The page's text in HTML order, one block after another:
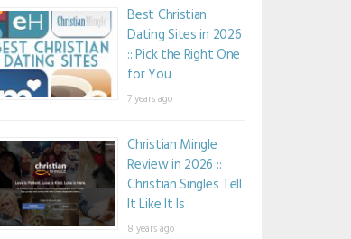
Best Christian
Dating Sites in 2026
:: Pick the Right One
for You
7 years ago
Christian Mingle
Review in 2026 ::
Christian Singles Tell
It Like It Is
8 years ago